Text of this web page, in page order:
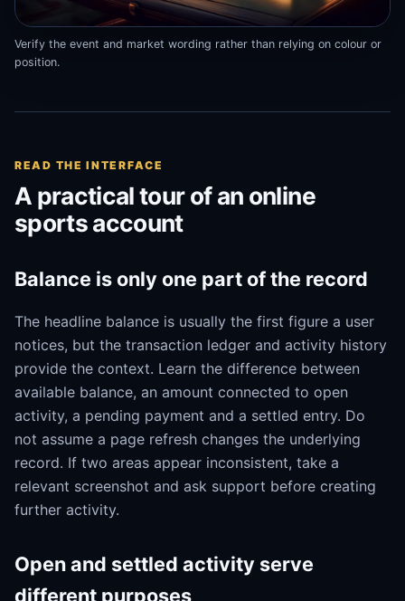
Verify the event and market wording rather than relying on colour or
position.
READ THE INTERFACE
A practical tour of an online
sports account
Balance is only one part of the record
The headline balance is usually the first figure a user
notices, but the transaction ledger and activity history
provide the context. Learn the difference between
available balance, an amount connected to open
activity, a pending payment and a settled entry. Do
not assume a page refresh changes the underlying
record. If two areas appear inconsistent, take a
relevant screenshot and ask support before creating
further activity.
Open and settled activity serve
different purposes